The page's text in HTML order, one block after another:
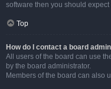
software then you should
Top
How do I contact a board
All users of the board can use
by the board administrator.
Members of the board can also